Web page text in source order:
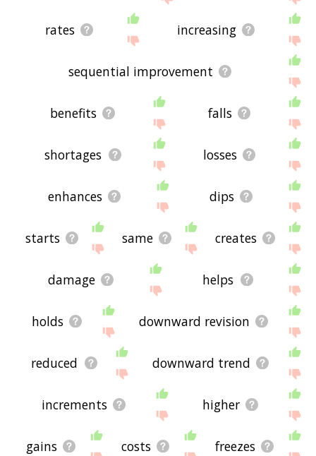
rates increasing
sequential improvement
benefits falls
shortages losses
enhances dips
starts same creates
damage helps
holds downward revision
reduced downward trend
increments higher
gains costs freezes